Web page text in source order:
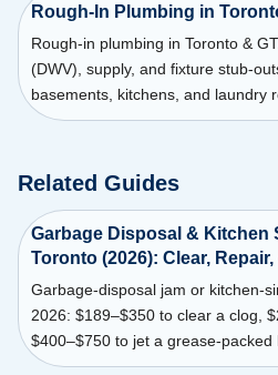
Rough-In Plumbing in
Rough-in plumbing in Toronto &
(DWV), supply, and fixture stub-
basements, kitchens, and laundry
Related Guides
Garbage Disposal & Kitchen
Toronto (2026): Clear,
Garbage-disposal jam or kitchen-
2026: $189–$350 to clear a clog,
$400–$750 to jet a grease-packed